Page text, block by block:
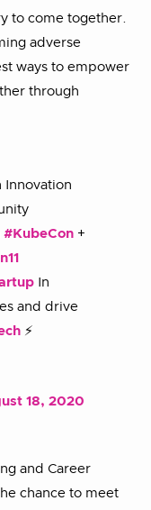
to come together.
adverse
ways to empower
through
Innovation
#KubeCon +
In
and drive
⚡️
18, 2020
and Career
chance to meet